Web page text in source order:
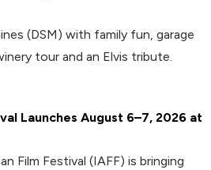
(DSM) with family fun, garage
tour and an Elvis tribute.
Launches August 6–7, 2026 at
Film Festival (IAFF) is bringing